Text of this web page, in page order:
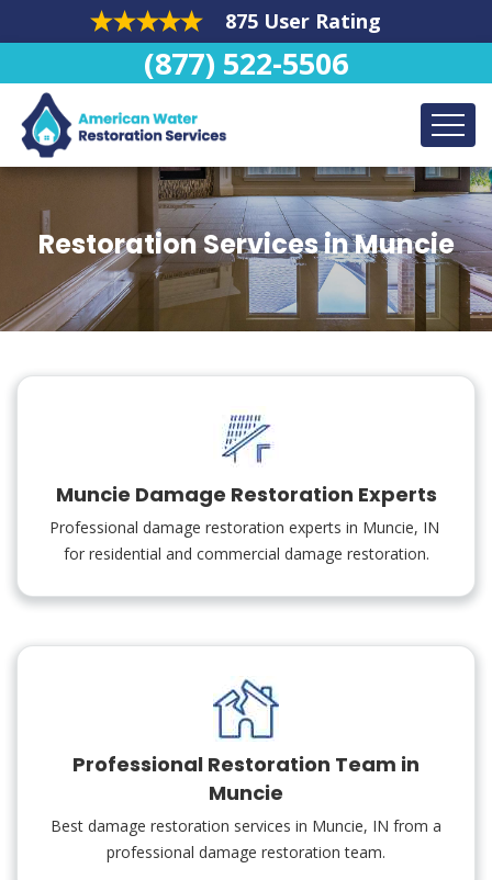
875 User Rating
(877) 522-5506
Restoration Services in Muncie
Muncie Damage Restoration Experts
Professional damage restoration experts in Muncie, IN
for residential and commercial damage restoration.
Professional Restoration Team in
Muncie
Best damage restoration services in Muncie, IN from a
professional damage restoration team.